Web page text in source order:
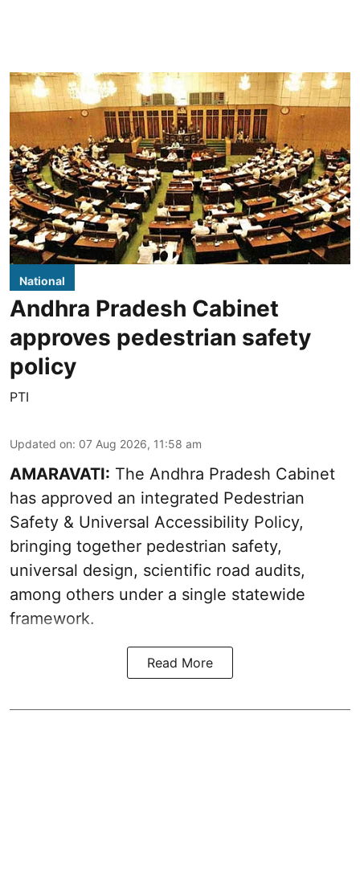
National
Andhra Pradesh Cabinet
approves pedestrian safety
policy
PTI
Updated on: 07 Aug 2026, 11:58 am
AMARAVATI: The Andhra Pradesh Cabinet
has approved an integrated Pedestrian
Safety & Universal Accessibility Policy,
bringing together pedestrian safety,
universal design, scientific road audits,
among others under a single statewide
framework.
Read More